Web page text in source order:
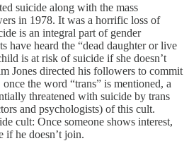
suicide along with the mass
in 1978. It was a horrific loss of
is an integral part of gender
have heard the “dead daughter or live
is at risk of suicide if she doesn’t
Jones directed his followers to commit
the word “trans” is mentioned, a
threatened with suicide by trans
and psychologists) of this cult.
cult: Once someone shows interest,
if he doesn’t join.